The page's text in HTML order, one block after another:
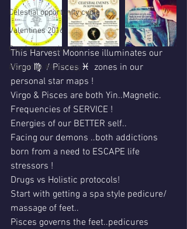
Celestial opportunity cycle
Valentines 2016
Capricorn conjunction
#Aquarius #Astrology
This Harvest Moonrise illuminates our
Virgo ♍️  / Pisces ♓️  zones in our
personal star maps !
Virgo & Pisces are both Yin..Magnetic.
Frequencies of SERVICE !
Energies of our BETTER self..
Facing our demons ..both addictions
born from a need to ESCAPE life
stressors !
Drugs vs Holistic protocols!
Start with getting a spa style pedicure/
massage of feet..
Pisces governs the feet..pedicures